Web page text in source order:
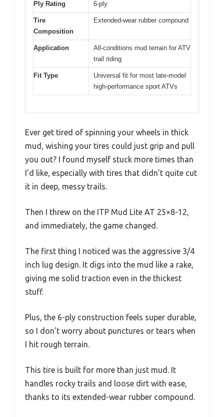
Ply Rating 6-ply
Tire
Composition
Extended-wear rubber compound
Application
All-conditions mud terrain for ATV
trail riding
Fit Type
Universal fit for most late-model
high-performance sport ATVs
Ever get tired of spinning your wheels in thick
mud, wishing your tires could just grip and pull
you out? I found myself stuck more times than
I’d like, especially with tires that didn’t quite cut
it in deep, messy trails.
Then I threw on the ITP Mud Lite AT 25×8-12,
and immediately, the game changed.
The first thing I noticed was the aggressive 3/4
inch lug design. It digs into the mud like a rake,
giving me solid traction even in the thickest
stuff.
Plus, the 6-ply construction feels super durable,
so I don’t worry about punctures or tears when
I hit rough terrain.
This tire is built for more than just mud. It
handles rocky trails and loose dirt with ease,
thanks to its extended-wear rubber compound.